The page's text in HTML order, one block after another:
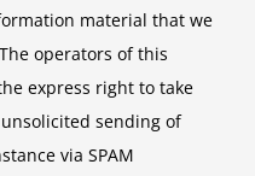
material that we
operators of this
express right to take
sending of
via SPAM